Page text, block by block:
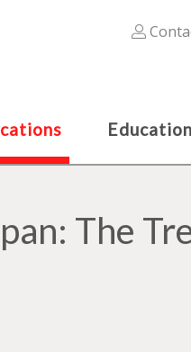
Education
The